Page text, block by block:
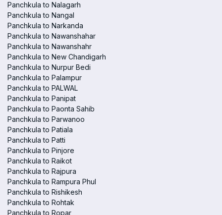
Panchkula to Nalagarh
Panchkula to Nangal
Panchkula to Narkanda
Panchkula to Nawanshahar
Panchkula to Nawanshahr
Panchkula to New Chandigarh
Panchkula to Nurpur Bedi
Panchkula to Palampur
Panchkula to PALWAL
Panchkula to Panipat
Panchkula to Paonta Sahib
Panchkula to Parwanoo
Panchkula to Patiala
Panchkula to Patti
Panchkula to Pinjore
Panchkula to Raikot
Panchkula to Rajpura
Panchkula to Rampura Phul
Panchkula to Rishikesh
Panchkula to Rohtak
Panchkula to Ropar